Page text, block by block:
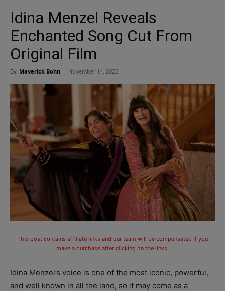
Idina Menzel Reveals
Enchanted Song Cut From
Original Film
By Maverick Bohn - November 14, 2022
This post contains affiliate links and our team will be compensated if you
make a purchase after clicking on the links.
Idina Menzel’s voice is one of the most iconic, powerful,
and well known in all the land, so it may come as a